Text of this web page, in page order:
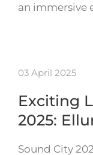
an immersive
03 April 2025
Exciting
2025:
Sound City